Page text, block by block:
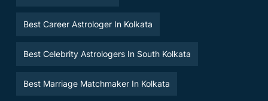
Best Career Astrologer In Kolkata
Best Celebrity Astrologers In South Kolkata
Best Marriage Matchmaker In Kolkata